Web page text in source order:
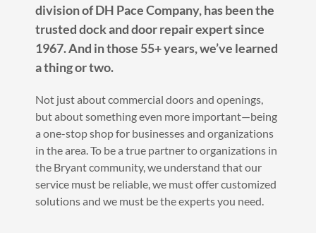
division of DH Pace Company, has been the
trusted dock and door repair expert since
1967. And in those 55+ years, we’ve learned
a thing or two.
Not just about commercial doors and openings,
but about something even more important—being
a one-stop shop for businesses and organizations
in the area. To be a true partner to organizations in
the Bryant community, we understand that our
service must be reliable, we must offer customized
solutions and we must be the experts you need.